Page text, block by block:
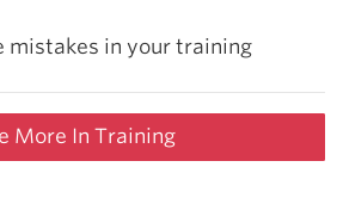
mistakes in your training
More In Training